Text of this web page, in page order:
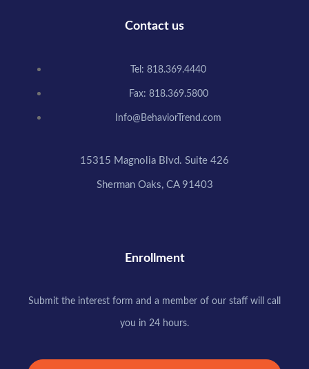
Contact us
Tel: 818.369.4440
Fax: 818.369.5800
Info@BehaviorTrend.com
15315 Magnolia Blvd. Suite 426
Sherman Oaks, CA 91403
Enrollment
Submit the interest form and a member of our staff will call
you in 24 hours.